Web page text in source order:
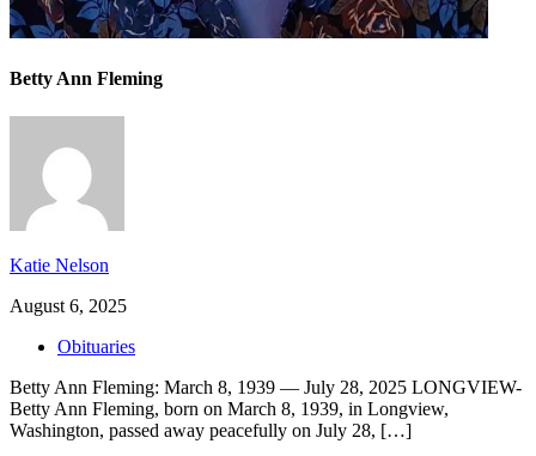
Betty Ann Fleming
Katie Nelson
August 6, 2025
Obituaries
Betty Ann Fleming: March 8, 1939 — July 28, 2025 LONGVIEW-
Betty Ann Fleming, born on March 8, 1939, in Longview,
Washington, passed away peacefully on July 28, […]